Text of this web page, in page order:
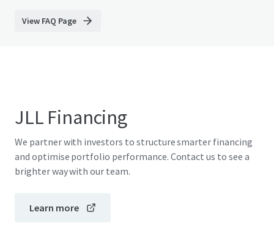
View FAQ Page
JLL Financing
We partner with investors to structure smarter financing
and optimise portfolio performance. Contact us to see a
brighter way with our team.
Learn more